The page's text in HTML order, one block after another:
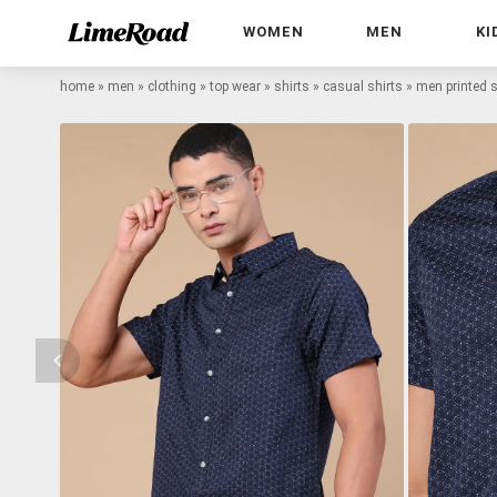
WOMEN MEN
home » men » clothing »top wear » shirts » casual shirts » men printed